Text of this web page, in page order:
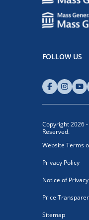
FOLLOW US
Copyright 2026
Reserved.
Website Terms
Privacy Policy
Notice of
Price
Sitemap